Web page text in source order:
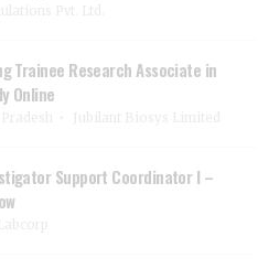
Trainee Research Associate in
Online
Support Coordinator I –